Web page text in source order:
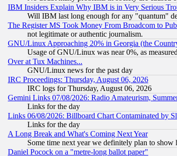
IBM Insiders Explain Why IBM is in Very Serious
Will IBM last long enough for any "quantum"
The Register MS Took Money From Broadcom to
not legitimate or authentic journalism.
GNU/Linux Approaching 20% in Georgia (the
Usage of GNU/Linux was near 0%, as
Over at Tux Machines...
GNU/Linux news for the past day
IRC Proceedings: Thursday, August 06, 2026
IRC logs for Thursday, August 06, 2026
Gemini Links 07/08/2026: Radio Amateurism,
Links for the day
Links 06/08/2026: Billboard Chart Contaminated by
Links for the day
A Long Break and What's Coming Next Year
Some time next year we definitely plan to
Daniel Pocock on a "metre-long ballot paper"